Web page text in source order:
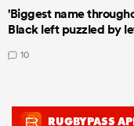
'Biggest name
Black left puzzled by
10